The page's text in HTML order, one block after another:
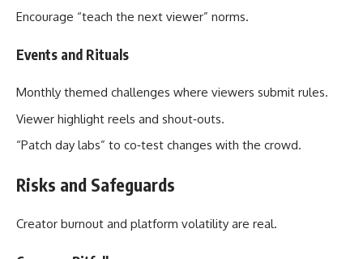
Encourage “teach the next viewer” norms.
Events and Rituals
Monthly themed challenges where viewers submit rules.
Viewer highlight reels and shout‑outs.
“Patch day labs” to co‑test changes with the crowd.
Risks and Safeguards
Creator burnout and platform volatility are real.